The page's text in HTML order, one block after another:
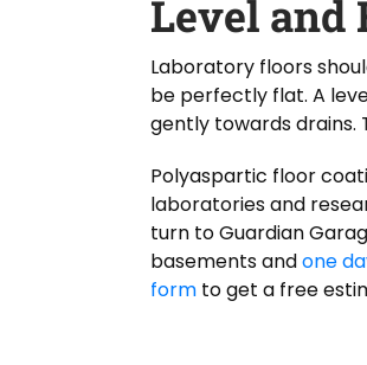
Level and
Laboratory floors
be perfectly flat. A
gently towards drains.
Polyaspartic floor
laboratories and
turn to Guardian
basements andone
form to get a free